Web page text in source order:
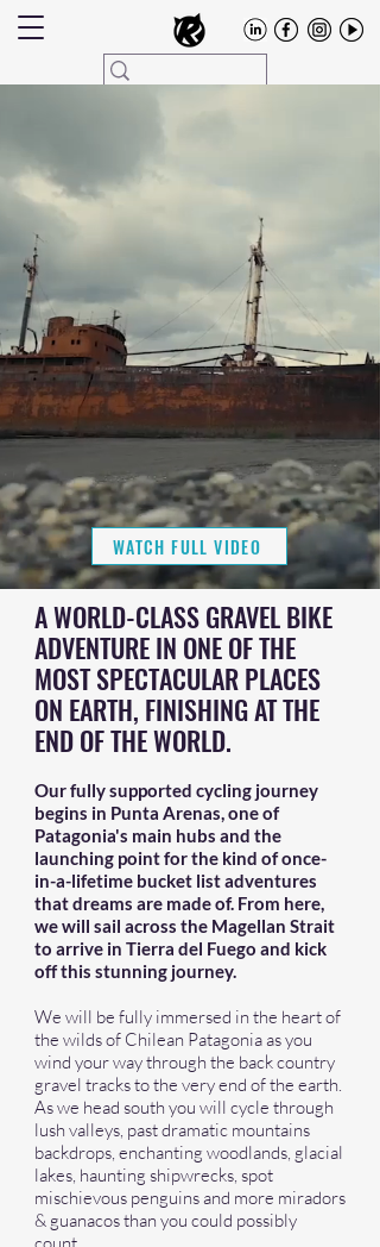
WATCH FULL VIDEO
A WORLD-CLASS GRAVEL BIKE
ADVENTURE IN ONE OF THE
MOST SPECTACULAR PLACES
ON EARTH, FINISHING AT THE
END OF THE WORLD.
Our fully supported cycling journey
begins in Punta Arenas, one of
Patagonia's main hubs and the
launching point for the kind of once-
in-a-lifetime bucket list adventures
that dreams are made of. From here,
we will sail across the Magellan Strait
to arrive in Tierra del Fuego and kick
off this stunning journey.
We will be fully immersed in the heart of
the wilds of Chilean Patagonia as you
wind your way through the back country
gravel tracks to the very end of the earth.
As we head south you will cycle through
lush valleys, past dramatic mountains
backdrops, enchanting woodlands, glacial
lakes, haunting shipwrecks, spot
mischievous penguins and more miradors
& guanacos than you could possibly